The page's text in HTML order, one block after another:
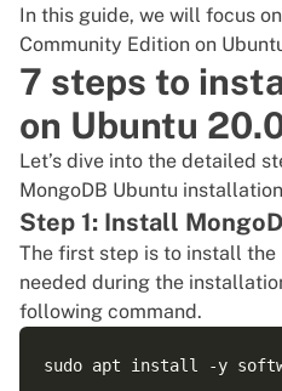
In this guide, we will focus
Community Edition on
7 steps to
on Ubuntu
Let’s dive into the detailed
MongoDB Ubuntu
Step 1: Install
The first step is to install
needed during the
following command.